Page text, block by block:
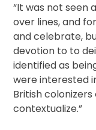
“It was not seen
over lines, and
and celebrate,
devotion to to
identified as
were interested
British
contextualize.”